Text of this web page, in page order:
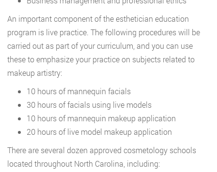
An important component of the esthetician education
program is live practice. The following procedures will be
carried out as part of your curriculum, and you can use
these to emphasize your practice on subjects related to
makeup artistry:
10 hours of mannequin facials
30 hours of facials using live models
10 hours of mannequin makeup application
20 hours of live model makeup application
There are several dozen approved cosmetology schools
located throughout North Carolina, including: